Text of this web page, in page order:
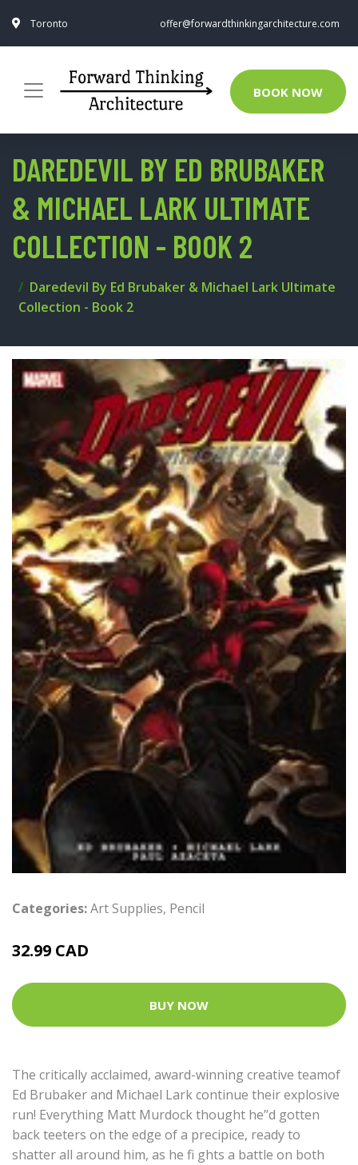
Toronto offer@forwardthinkingarchitecture.com
BOOK NOW
DAREDEVIL BY ED BRUBAKER
& MICHAEL LARK ULTIMATE
COLLECTION - BOOK 2
Daredevil By Ed Brubaker & Michael Lark Ultimate
Collection - Book 2
Categories:Art Supplies, Pencil
32.99 CAD
BUY NOW
The critically acclaimed, award-winning creative teamof
Ed Brubaker and Michael Lark continue their explosive
run! Everything Matt Murdock thought he’’d gotten
back teeters on the edge of a precipice, ready to
shatter all around him, as he fi ghts a battle on both